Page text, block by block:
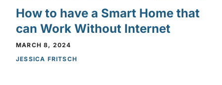
How to have a Smart Home that
can Work Without Internet
MARCH 8, 2024
JESSICA FRITSCH